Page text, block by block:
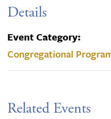
Details
Event Category:
Congregational
Related Events